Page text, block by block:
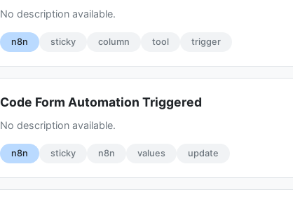
No description available.
n8n sticky column tool trigger
Code Form Automation Triggered
No description available.
n8n sticky n8n values update